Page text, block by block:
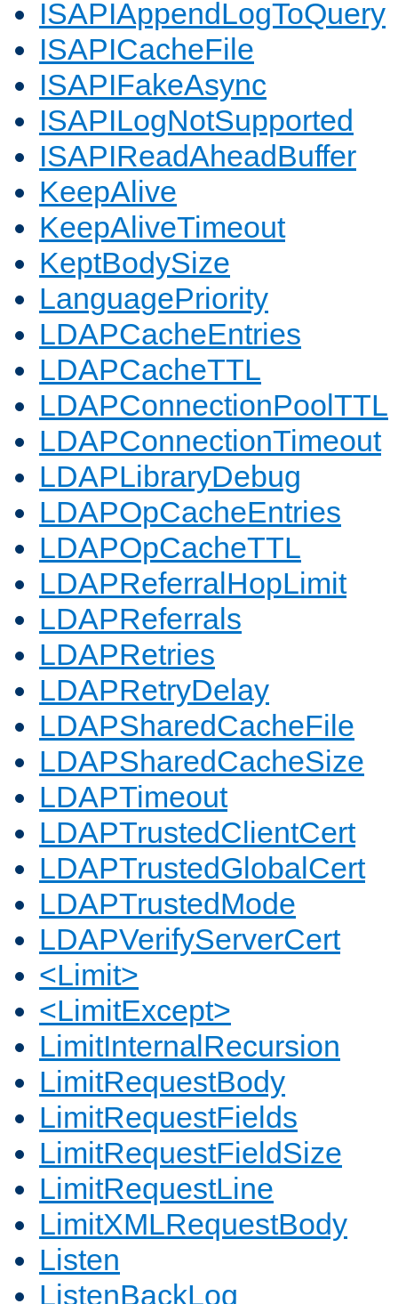
ISAPIAppendLogToQuery
ISAPICacheFile
ISAPIFakeAsync
ISAPILogNotSupported
ISAPIReadAheadBuffer
KeepAlive
KeepAliveTimeout
KeptBodySize
LanguagePriority
LDAPCacheEntries
LDAPCacheTTL
LDAPConnectionPoolTTL
LDAPConnectionTimeout
LDAPLibraryDebug
LDAPOpCacheEntries
LDAPOpCacheTTL
LDAPReferralHopLimit
LDAPReferrals
LDAPRetries
LDAPRetryDelay
LDAPSharedCacheFile
LDAPSharedCacheSize
LDAPTimeout
LDAPTrustedClientCert
LDAPTrustedGlobalCert
LDAPTrustedMode
LDAPVerifyServerCert
<Limit>
<LimitExcept>
LimitInternalRecursion
LimitRequestBody
LimitRequestFields
LimitRequestFieldSize
LimitRequestLine
LimitXMLRequestBody
Listen
ListenBackLog